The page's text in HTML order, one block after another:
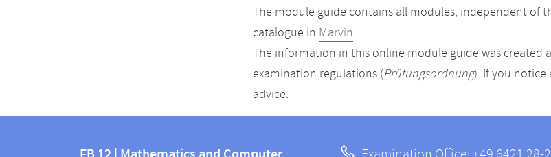
The module guide contains all modules, independent of
catalogue in Marvin.
The information in this online module guide was
examination regulations (Prüfungsordnung). If you notice
advice.